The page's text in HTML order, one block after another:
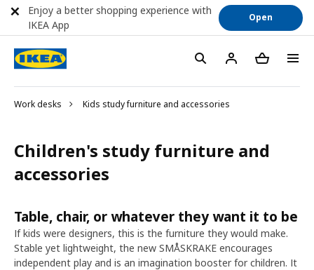
Work desks Kids study furniture and accessories
Children's study furniture and
accessories
Table, chair, or whatever they want it to be
If kids were designers, this is the furniture they would make.
Stable yet lightweight, the new SMÅSKRAKE encourages
independent play and is an imagination booster for children. It
Enjoy a better shopping experience with
IKEA App
Open